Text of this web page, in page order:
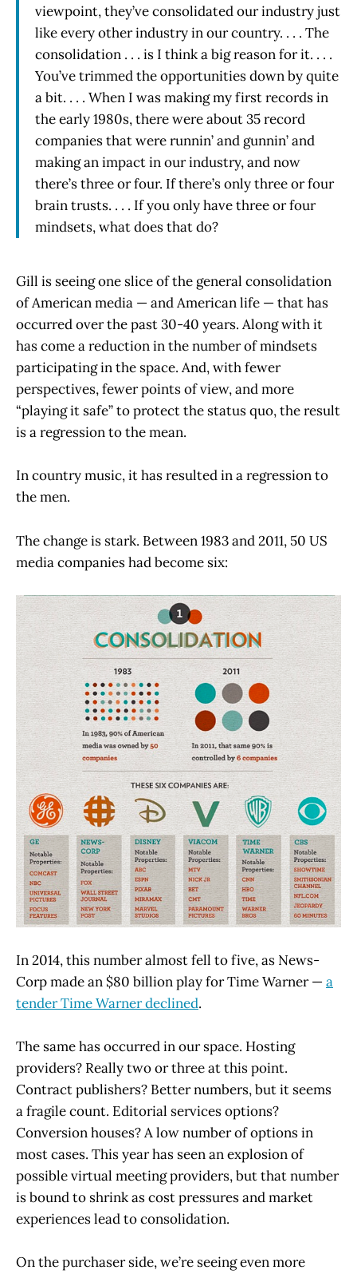
viewpoint, they’ve consolidated our industry just
like every other industry in our country. . . . The
consolidation . . . is I think a big reason for it. . . .
You’ve trimmed the opportunities down by quite
a bit. . . . When I was making my first records in
the early 1980s, there were about 35 record
companies that were runnin’ and gunnin’ and
making an impact in our industry, and now
there’s three or four. If there’s only three or four
brain trusts. . . . If you only have three or four
mindsets, what does that do?
Gill is seeing one slice of the general consolidation
of American media — and American life — that has
occurred over the past 30-40 years. Along with it
has come a reduction in the number of mindsets
participating in the space. And, with fewer
perspectives, fewer points of view, and more
“playing it safe” to protect the status quo, the result
is a regression to the mean.
In country music, it has resulted in a regression to
the men.
The change is stark. Between 1983 and 2011, 50 US
media companies had become six:
In 2014, this number almost fell to five, as News-
Corp made an $80 billion play for Time Warner —a
tender Time Warner declined.
The same has occurred in our space. Hosting
providers? Really two or three at this point.
Contract publishers? Better numbers, but it seems
a fragile count. Editorial services options?
Conversion houses? A low number of options in
most cases. This year has seen an explosion of
possible virtual meeting providers, but that number
is bound to shrink as cost pressures and market
experiences lead to consolidation.
On the purchaser side, we’re seeing even more